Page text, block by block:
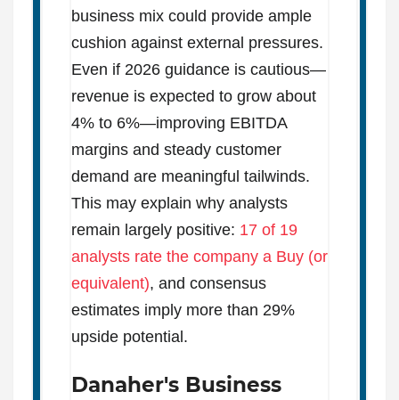
business mix could provide ample
cushion against external pressures.
Even if 2026 guidance is cautious—
revenue is expected to grow about
4% to 6%—improving EBITDA
margins and steady customer
demand are meaningful tailwinds.
This may explain why analysts
remain largely positive: 17 of 19
analysts rate the company a Buy (or
equivalent), and consensus
estimates imply more than 29%
upside potential.
Danaher's Business